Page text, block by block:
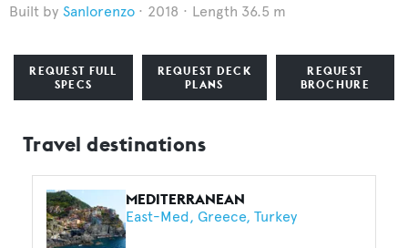
Sanlorenzo 2018 Length 36.5 m
REQUEST FULL
SPECS
REQUEST DECK
PLANS
REQUEST
BROCHURE
Travel destinations
MEDITERRANEAN
East-Med Greece Turkey